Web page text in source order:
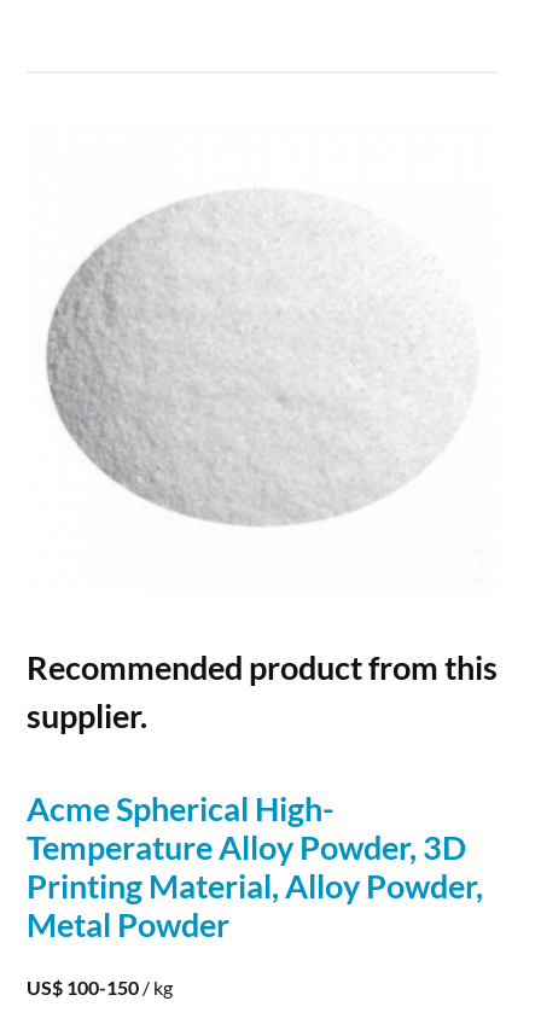
Recommended product from this
supplier.
Acme Spherical High-
Temperature Alloy Powder, 3D
Printing Material, Alloy Powder,
Metal Powder
US$ 100-150 / kg